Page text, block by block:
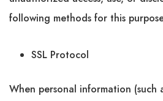
following methods for this
SSL Protocol
When personal information (such